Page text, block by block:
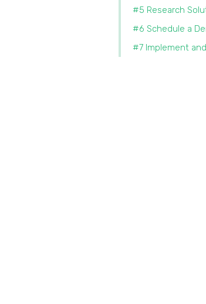
#5 Research
#6 Schedule a
#7 Implement